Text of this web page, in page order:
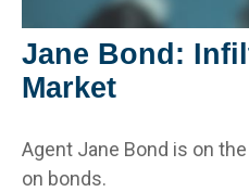
Jane Bond:
Market
Agent Jane Bond is on
on bonds.